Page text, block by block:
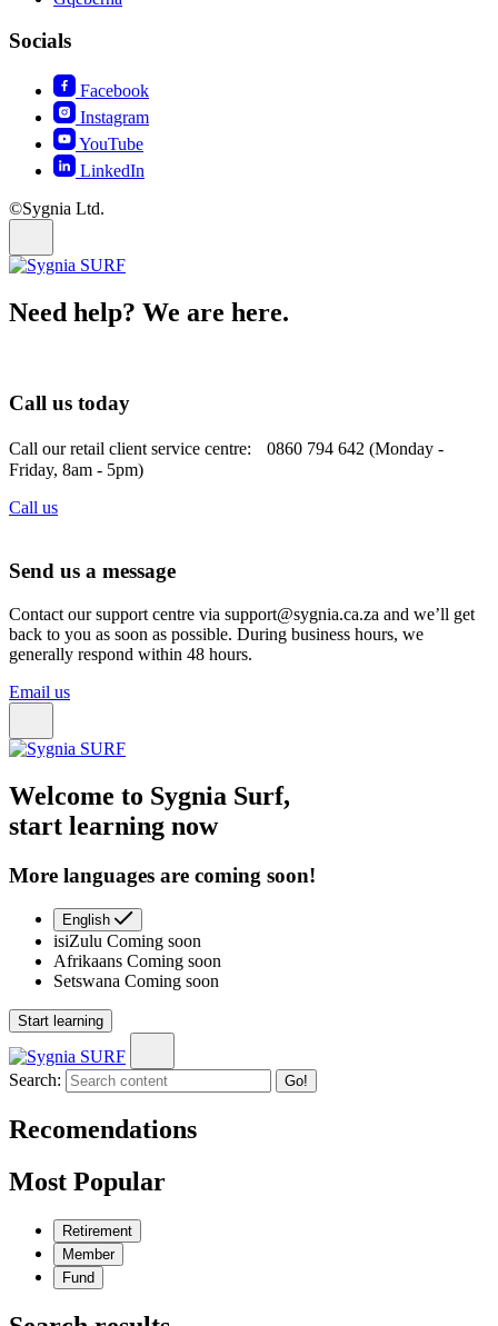
Socials
Facebook
Instagram
YouTube
LinkedIn
©Sygnia Ltd.
Need help? We are here.
Call us today
Call our retail client service centre: 0860 794 642 (Monday -
Friday, 8am - 5pm)
Call us
Send us a message
Contact our support centre via support@sygnia.ca.za and we’ll get
back to you as soon as possible. During business hours, we
generally respond within 48 hours.
Email us
Welcome to Sygnia Surf,
start learning now
More languages are coming soon!
English
isiZulu Coming soon
Afrikaans Coming soon
Setswana Coming soon
Start learning
Search: Go!
Recomendations
Most Popular
Retirement
Member
Fund